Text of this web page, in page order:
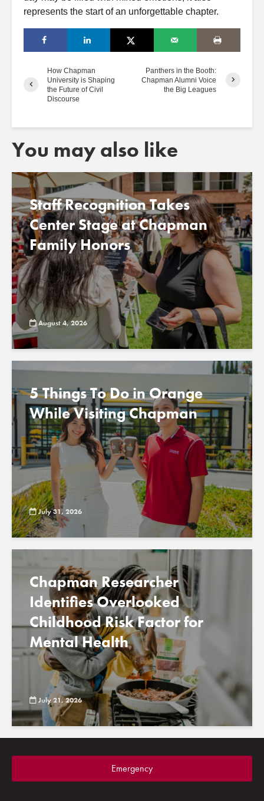
represents the start of an unforgettable chapter.
How Chapman
University is Shaping
the Future of Civil
Discourse
Panthers in the Booth:
Chapman Alumni Voice
the Big Leagues
You may also like
Staff Recognition Takes
Center Stage at Chapman
Family Honors
August 4, 2026
5 Things To Do in Orange
While Visiting Chapman
July 31, 2026
Chapman Researcher
Identifies Overlooked
Childhood Risk Factor for
Mental Health
July 21, 2026
Emergency